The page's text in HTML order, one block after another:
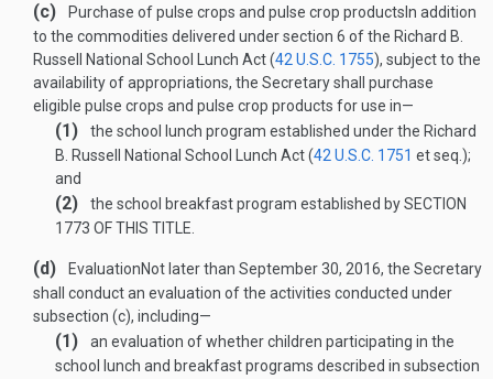
(c) Purchase of pulse crops and pulse crop products In addition
to the commodities delivered under section 6 of the Richard B.
Russell National School Lunch Act (42 U.S.C. 1755), subject to the
availability of appropriations, the Secretary shall purchase
eligible pulse crops and pulse crop products for use in—
(1)
the school lunch program established under the Richard
B. Russell National School Lunch Act (42 U.S.C. 1751 et seq.);
and
(2) the school breakfast program established bySECTION
1773 OF THIS TITLE
(d) EvaluationNot later than September 30, 2016, the Secretary
shall conduct an evaluation of the activities conducted under
subsection (c), including—
(1)
an evaluation of whether children participating in the
school lunch and breakfast programs described in subsection